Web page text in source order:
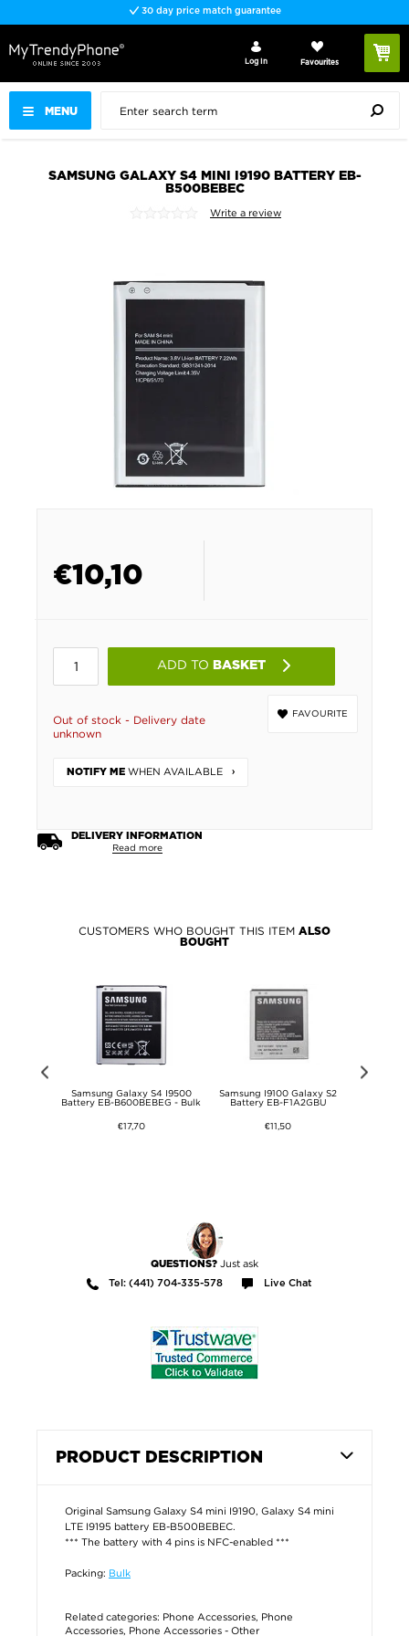
30 day price match guarantee
MENU
Log In Favourites
SAMSUNG GALAXY S4 MINI I9190 BATTERY EB-
B500BEBEC
Write a review
€10,10
ADD TO BASKET
FAVOURITE
Out of stock - Delivery date
unknown
NOTIFY ME WHEN AVAILABLE
DELIVERY INFORMATION
Read more
CUSTOMERS WHO BOUGHT THIS ITEM ALSO
BOUGHT
Samsung Galaxy S4 I9500
Battery EB-B600BEBEG - Bulk
€17,70
Samsung I9100 Galaxy S2
Battery EB-F1A2GBU
€11,50
QUESTIONS? Just ask
Tel: (441) 704-335-578 Live Chat
PRODUCT DESCRIPTION
Original Samsung Galaxy S4 mini I9190, Galaxy S4 mini
LTE I9195 battery EB-B500BEBEC.
*** The battery with 4 pins is NFC-enabled ***
Packing: Bulk
Related categories: Phone Accessories, Phone
Accessories, Phone Accessories - Other